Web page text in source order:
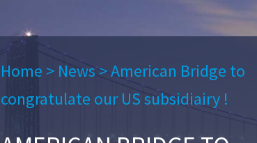
Home > News>American Bridge to
congratulate our US subsidiairy !